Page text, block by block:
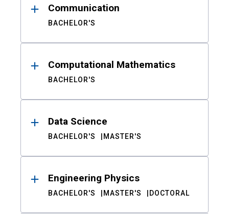
Communication
BACHELOR'S
Computational Mathematics
BACHELOR'S
Data Science
BACHELOR'S MASTER'S
Engineering Physics
BACHELOR'S MASTER'S DOCTORAL